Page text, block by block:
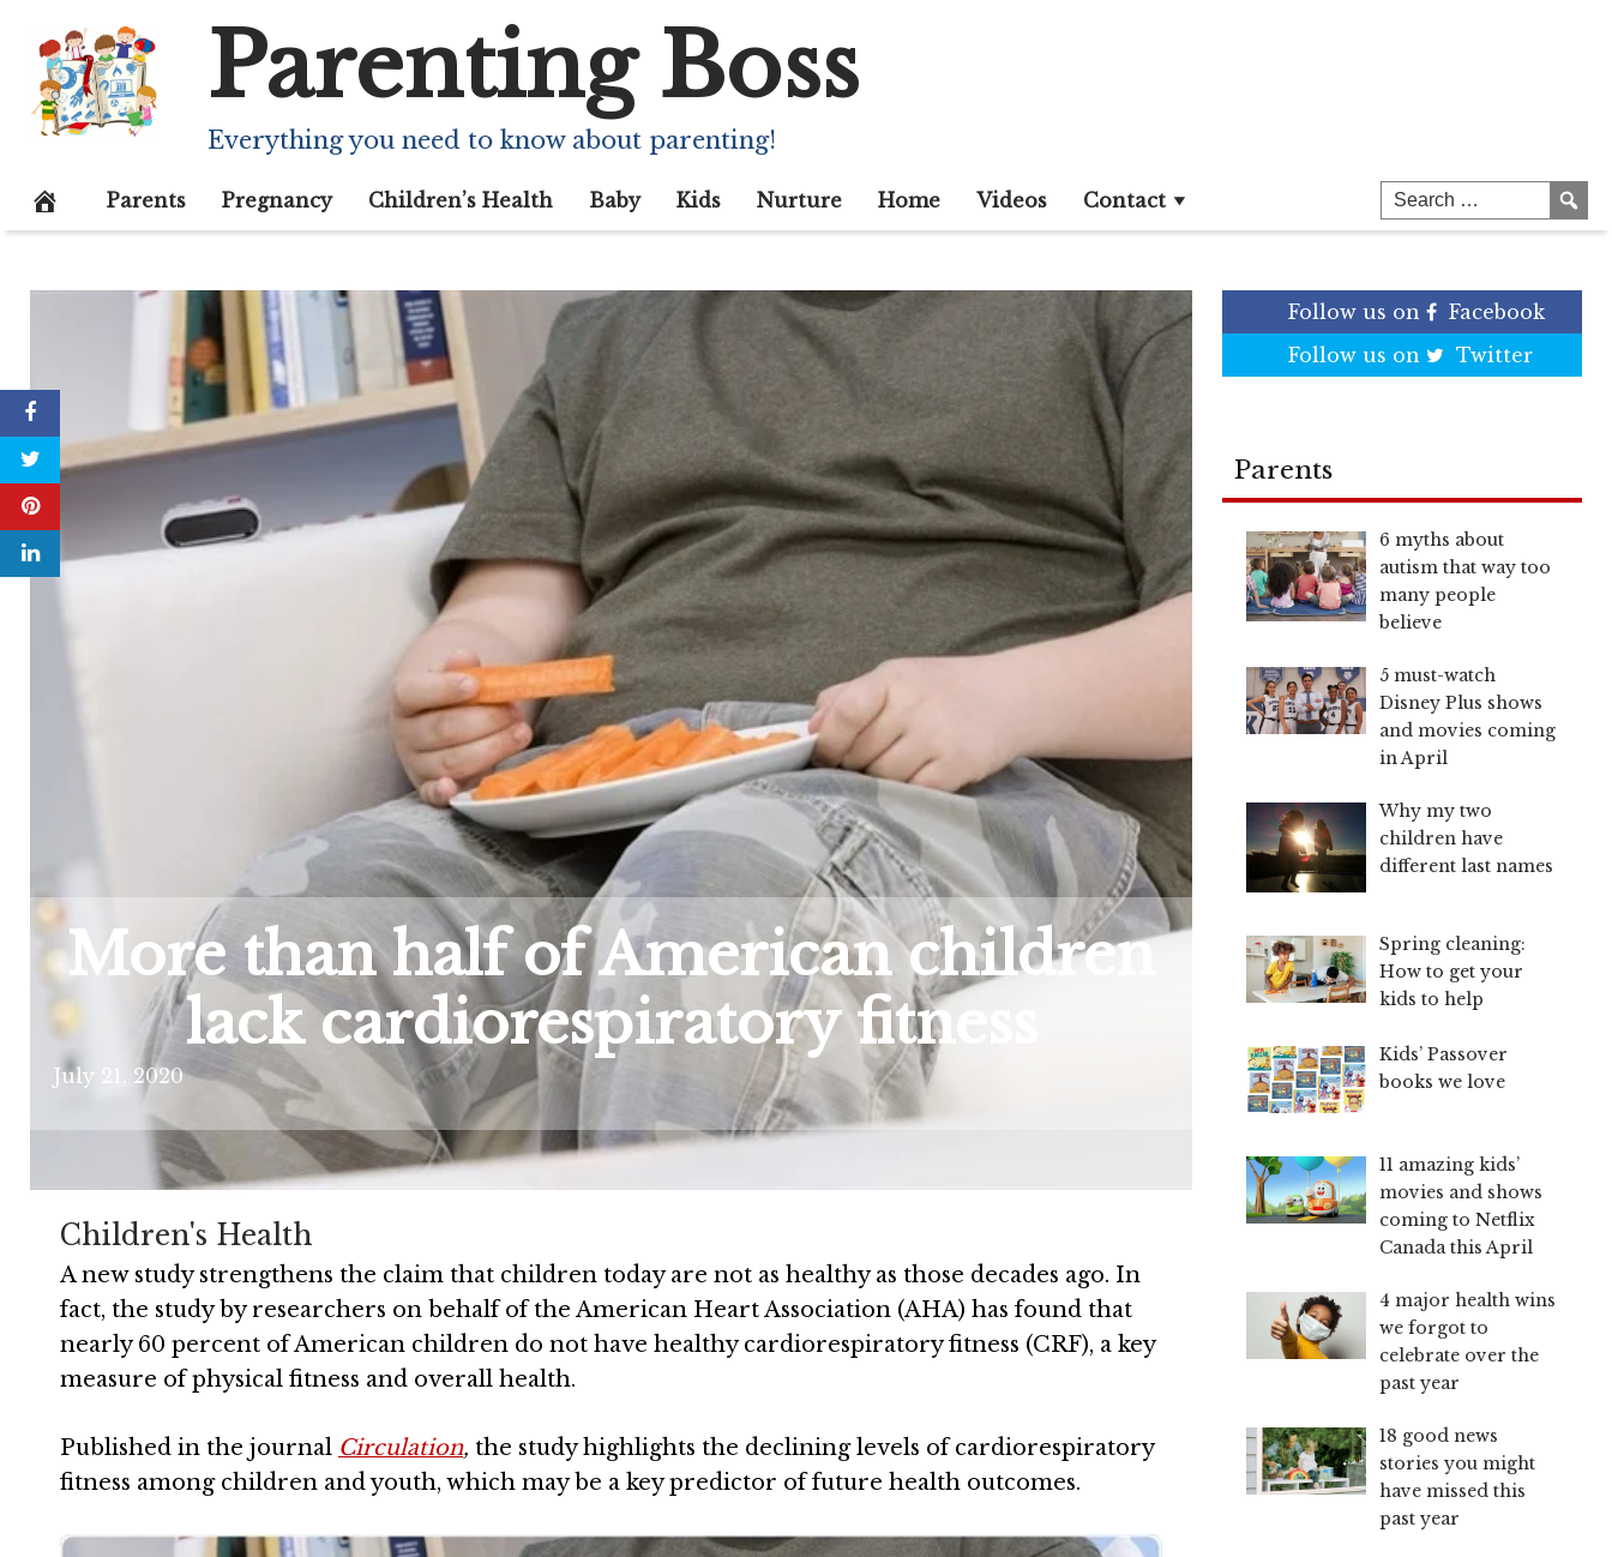
content
Parenting Boss
Everything you need to know about parenting!
Parents Pregnancy Children’s Health Baby Kids Nurture Home Videos Contact
More than half of American children
lack cardiorespiratory fitness
July 21, 2020
Children's Health
A new study strengthens the claim that children today are not as healthy as those decades ago. In
fact, the study by researchers on behalf of the American Heart Association (AHA) has found that
nearly 60 percent of American children do not have healthy cardiorespiratory fitness (CRF), a key
measure of physical fitness and overall health.
Published in the journal Circulation, the study highlights the declining levels of cardiorespiratory
fitness among children and youth, which may be a key predictor of future health outcomes.
Follow us on
Facebook
Follow us on
Twitter
Parents
6 myths about
autism that way too
many people
believe
5 must-watch
Disney Plus shows
and movies coming
in April
Why my two
children have
different last names
Spring cleaning:
How to get your
kids to help
Kids’ Passover
books we love
11 amazing kids’
movies and shows
coming to Netflix
Canada this April
4 major health wins
we forgot to
celebrate over the
past year
18 good news
stories you might
have missed this
past year